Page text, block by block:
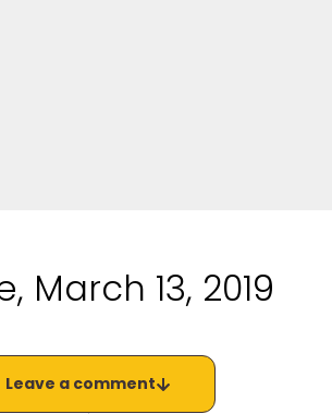
March 13, 2019
Leave a comment